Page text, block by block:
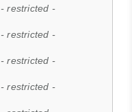
- restricted -
- restricted -
- restricted -
- restricted -